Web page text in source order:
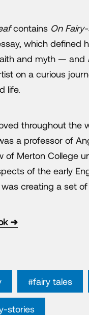
contains On
which defined
and myth — and
on a curious
life.
throughout the
a professor of
of Merton College
of the early
creating a set of
➜
#fairy tales
stories